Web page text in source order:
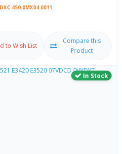
450.0MX04.0011
to Wish List
Compare this
Product
In Stock